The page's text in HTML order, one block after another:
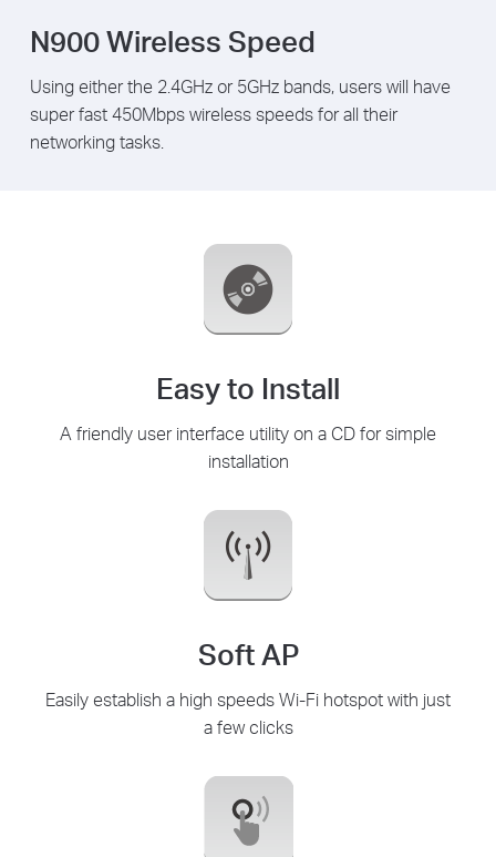
N900 Wireless Speed
Using either the 2.4GHz or 5GHz bands, users will have
super fast 450Mbps wireless speeds for all their
networking tasks.
Easy to Install
A friendly user interface utility on a CD for simple
installation
Soft AP
Easily establish a high speeds Wi-Fi hotspot with just
a few clicks